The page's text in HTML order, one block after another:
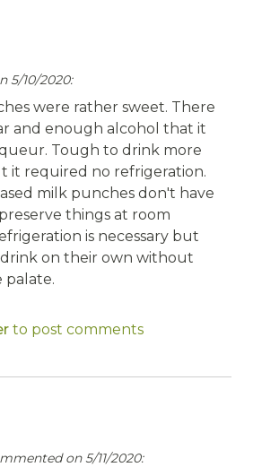
5/10/2020:
were rather sweet. There
and enough alcohol that it
Tough to drink more
it required no refrigeration.
milk punches don't have
things at room
is necessary but
drink on their own without
palate.
to post comments
on 5/11/2020: